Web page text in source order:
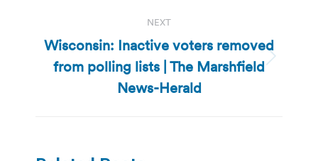
NEXT
Next
post:
Wisconsin: Inactive voters removed
from polling lists | The Marshfield
News-Herald